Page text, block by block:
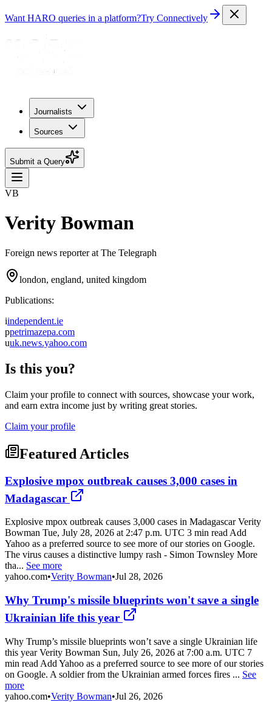
Want HARO queries in a platform?Try Connectively
Journalists
Sources
Submit a Query
VB
Verity Bowman
Foreign news reporter at The Telegraph
london, england, united kingdom
Publications:
iindependent.ie
ppetrimazepa.com
uuk.news.yahoo.com
Is this you?
Claim your profile to connect with sources, showcase your work,
and earn extra income just by writing great stories.
Claim your profile
Featured Articles
Explosive mpox outbreak causes 3,000 cases in
Madagascar
Explosive mpox outbreak causes 3,000 cases in Madagascar Verity
Bowman Tue, July 28, 2026 at 2:47 p.m. UTC 3 min read Add
Yahoo as a preferred source to see more of our stories on Google.
The virus causes a distinctive lumpy rash - Simon Townsley More
tha... See more
yahoo.com•Verity Bowman•Jul 28, 2026
Why Trump's missile blueprints won't save a single
Ukrainian life this year
Why Trump’s missile blueprints won’t save a single Ukrainian life
this year Verity Bowman Sun, July 26, 2026 at 7:00 a.m. UTC 7
min read Add Yahoo as a preferred source to see more of our stories
on Google. A soldier from the Ukrainian armed forces fires ... See
more
yahoo.com•Verity Bowman•Jul 26, 2026